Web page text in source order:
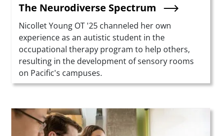
The Neurodiverse Spectrum
Summary
Nicollet Young OT '25 channeled her own
experience as an autistic student in the
occupational therapy program to help others,
resulting in the development of sensory rooms
on Pacific's campuses.
Teaser Image